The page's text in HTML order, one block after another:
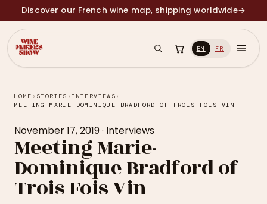
Discover our French wine map, shipping worldwide→
EN FR
HOME › STORIES ›INTERVIEWS ›
MEETING MARIE-DOMINIQUE BRADFORD OF TROIS FOIS VIN
November 17, 2019· Interviews
Meeting Marie-
Dominique Bradford of
Trois Fois Vin